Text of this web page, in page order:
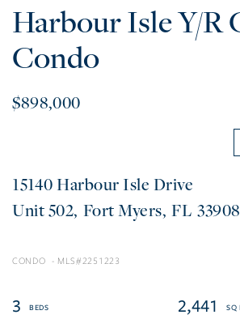
Harbour Isle Y/R
Condo
$898,000
15140 Harbour Isle Drive
502 Fort Myers FL 33908
CONDO 2251223
3
2,441